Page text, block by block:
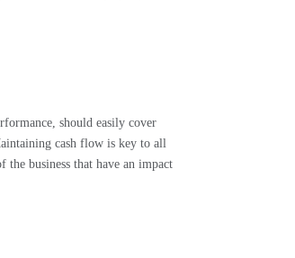
should easily cover
cash flow is key to all
the business that have an impact